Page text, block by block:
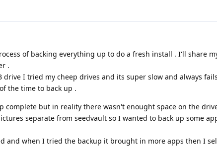
of backing everything up to do a fresh install . I'll share
.
drive I tried my cheep drives and its super slow and always
the time to back up .
complete but in reality there wasn't enought space on the
separate from seedvault so I wanted to back up some
and when I tried the backup it brought in more apps then I